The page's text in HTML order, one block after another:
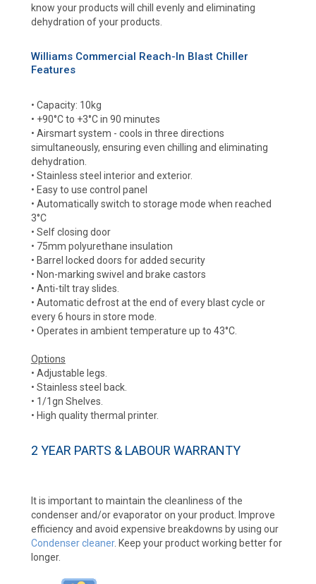
know your products will chill evenly and eliminating
dehydration of your products.
Williams Commercial Reach-In Blast Chiller
Features
• Capacity: 10kg
• +90°C to +3°C in 90 minutes
• Airsmart system - cools in three directions
simultaneously, ensuring even chilling and eliminating
dehydration.
• Stainless steel interior and exterior.
• Easy to use control panel
• Automatically switch to storage mode when reached
3°C
• Self closing door
• 75mm polyurethane insulation
• Barrel locked doors for added security
• Non-marking swivel and brake castors
• Anti-tilt tray slides.
• Automatic defrost at the end of every blast cycle or
every 6 hours in store mode.
• Operates in ambient temperature up to 43°C.
Options
• Adjustable legs.
• Stainless steel back.
• 1/1gn Shelves.
• High quality thermal printer.
2 YEAR PARTS & LABOUR WARRANTY
It is important to maintain the cleanliness of the
condenser and/or evaporator on your product. Improve
efficiency and avoid expensive breakdowns by using our
Condenser cleaner. Keep your product working better for
longer.